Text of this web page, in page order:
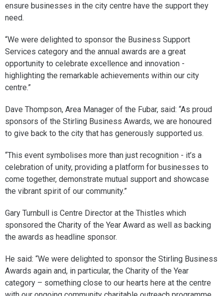
ensure businesses in the city centre have the support they
need.
“We were delighted to sponsor the Business Support
Services category and the annual awards are a great
opportunity to celebrate excellence and innovation -
highlighting the remarkable achievements within our city
centre.”
Dave Thompson, Area Manager of the Fubar, said: “As proud
sponsors of the Stirling Business Awards, we are honoured
to give back to the city that has generously supported us.
“This event symbolises more than just recognition - it’s a
celebration of unity, providing a platform for businesses to
come together, demonstrate mutual support and showcase
the vibrant spirit of our community.”
Gary Turnbull is Centre Director at the Thistles which
sponsored the Charity of the Year Award as well as backing
the awards as headline sponsor.
He said: “We were delighted to sponsor the Stirling Business
Awards again and, in particular, the Charity of the Year
category – something close to our hearts here at the centre